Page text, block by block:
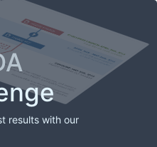
results with our